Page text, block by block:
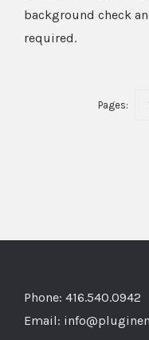
background check
required.
Pages:
Phone: 416.540.0942
Email: